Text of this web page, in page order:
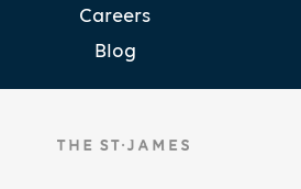
Careers
Blog